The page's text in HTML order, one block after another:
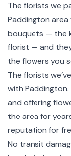
The florists we
Paddington area
bouquets — the
florist — and
the flowers you
The florists
with Paddington.
and offering
the area for
reputation for
No transit